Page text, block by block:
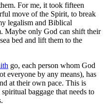
For me, it took fifteen
move of the Spirit, to break
legalism and Biblical
Maybe only God can shift their
bed and lift them to the
go, each person whom God
everyone by any means), has
at their own pace. This is
baggage that needs to